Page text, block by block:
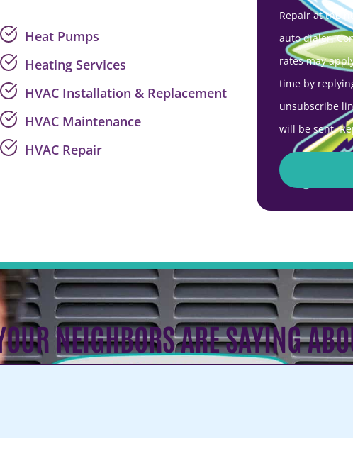
Repair at the
auto dialer.
rates may
time by
unsubscribe
will be sent.
Heat Pumps
Heating Services
HVAC Installation & Replacement
HVAC Maintenance
HVAC Repair
NEIGHBORS ARE SAYING